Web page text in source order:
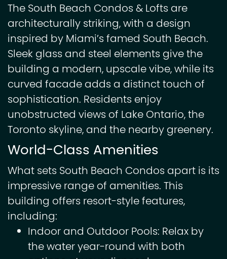
The South Beach Condos & Lofts are
architecturally striking, with a design
inspired by Miami’s famed South Beach.
Sleek glass and steel elements give the
building a modern, upscale vibe, while its
curved facade adds a distinct touch of
sophistication. Residents enjoy
unobstructed views of Lake Ontario, the
Toronto skyline, and the nearby greenery.
World-Class Amenities
What sets South Beach Condos apart is its
impressive range of amenities. This
building offers resort-style features,
including:
Indoor and Outdoor Pools: Relax by
the water year-round with both